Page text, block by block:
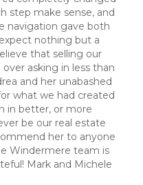
step make sense, and
navigation gave both
nothing but a
that selling our
asking in less than
and her unabashed
what we had created
in better, or more
be our real estate
her to anyone
Windermere team is
Mark and Michele